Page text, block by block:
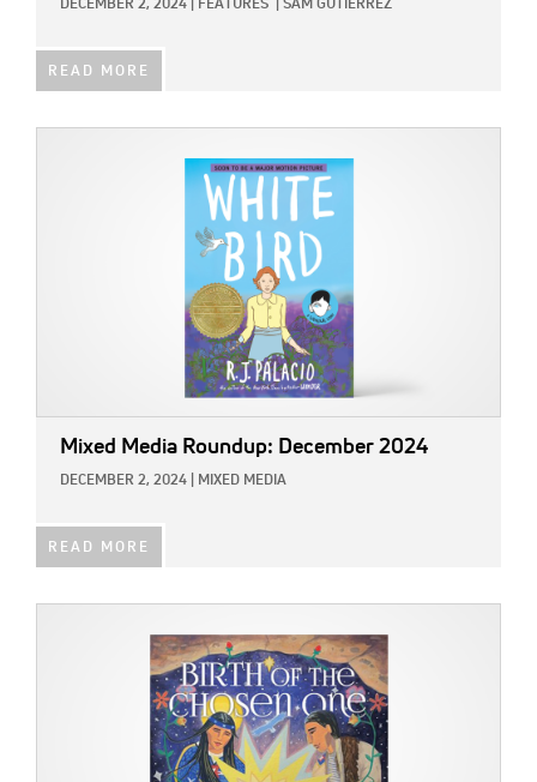
DECEMBER 2, 2024 FEATURES SAM GUTIERREZ
READ MORE
Mixed Media Roundup: December 2024
DECEMBER 2, 2024 MIXED MEDIA
READ MORE